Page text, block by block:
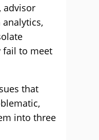
advisor
fail to meet
that
into three